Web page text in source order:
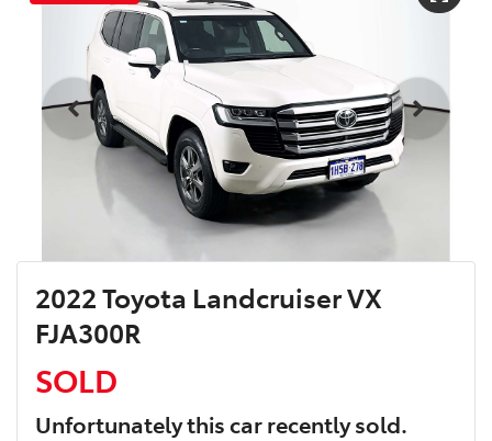
2022 Toyota Landcruiser VX
FJA300R
SOLD
Unfortunately thiscarrecently sold.